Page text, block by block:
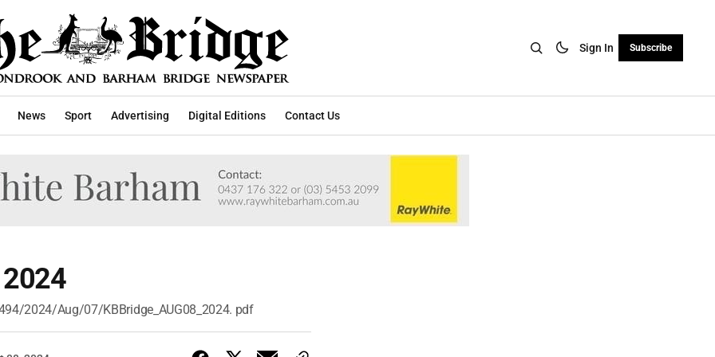
Sign In Subscribe
News Sport Advertising Digital Editions Contact Us
2024/Aug/07/KBBridge_AUG08_2024. pdf